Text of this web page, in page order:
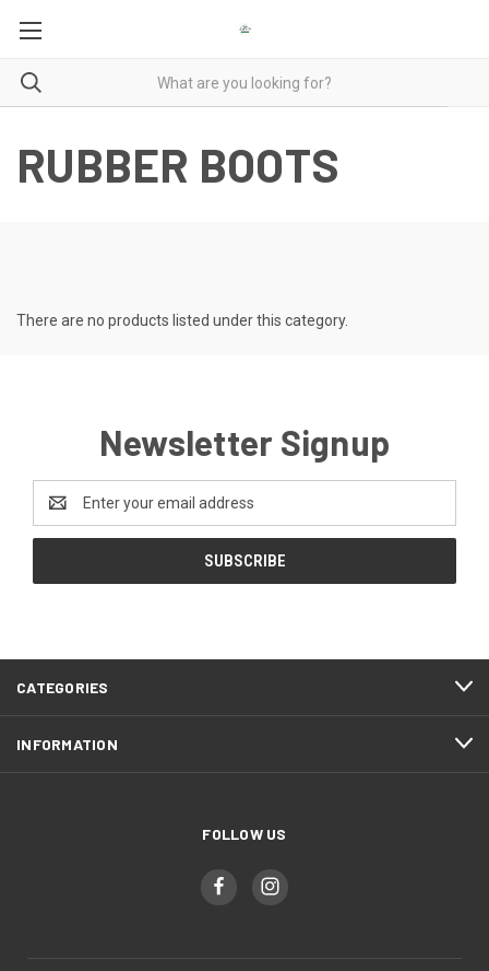
RUBBER BOOTS
There are no products listed under this category.
Newsletter Signup
Address
CATEGORIES
INFORMATION
FOLLOW US